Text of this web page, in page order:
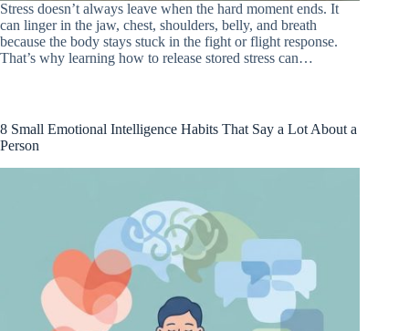
Stress doesn’t always leave when the hard moment ends. It
can linger in the jaw, chest, shoulders, belly, and breath
because the body stays stuck in the fight or flight response.
That’s why learning how to release stored stress can…
8 Small Emotional Intelligence Habits That Say a Lot About a
Person